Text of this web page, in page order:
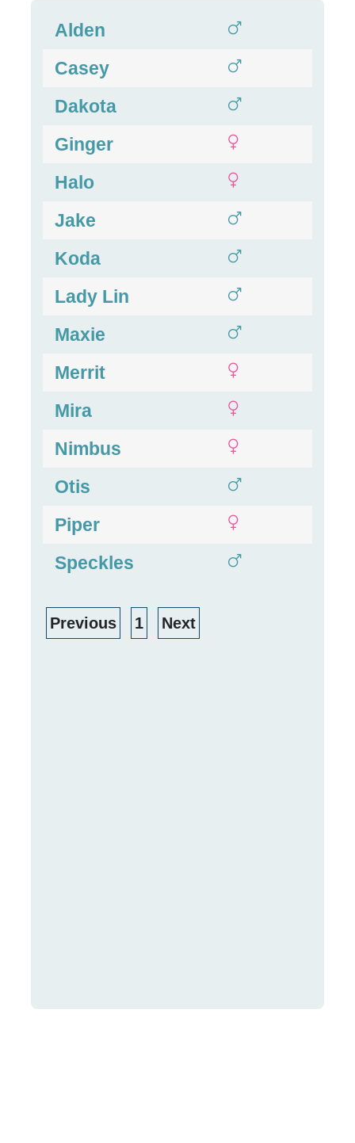
Alden
Casey
Dakota
Ginger
Halo
Jake
Koda
Lady Lin
Maxie
Merrit
Mira
Nimbus
Otis
Piper
Speckles
Previous 1 Next